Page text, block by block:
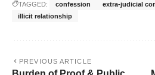
TAGGED: confession extra-judicial
illicit relationship
PREVIOUS ARTICLE